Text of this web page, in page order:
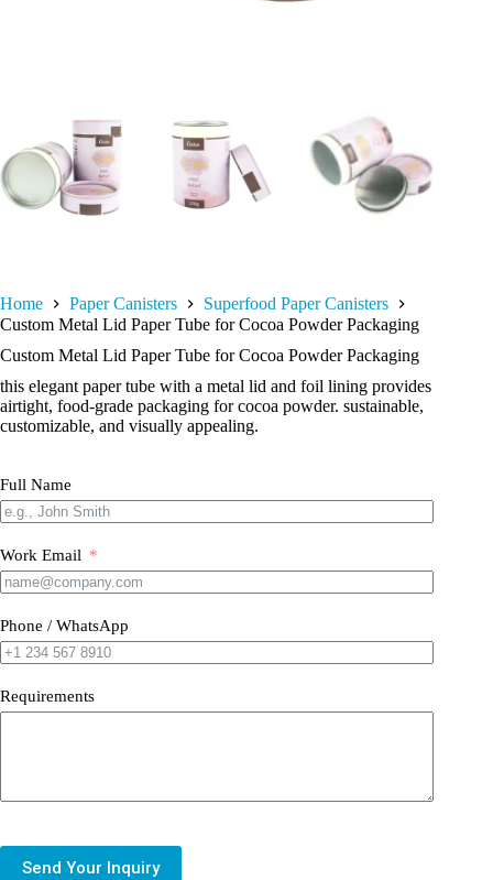
Home Paper Canisters
Superfood Paper Canisters
Custom Metal Lid Paper Tube for Cocoa Powder Packaging
Custom Metal Lid Paper Tube for Cocoa Powder Packaging
this elegant paper tube with a metal lid and foil lining provides
airtight, food-grade packaging for cocoa powder. sustainable,
customizable, and visually appealing.
Full Name
Work Email
Phone / WhatsApp
Requirements
Send Your Inquiry